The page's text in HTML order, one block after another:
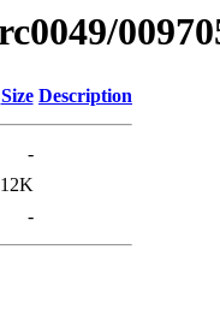
Size Description
-
12K
-